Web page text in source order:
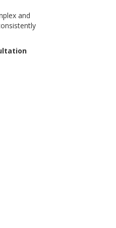
and